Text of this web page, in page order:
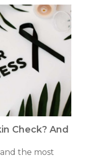
Check? And
the most